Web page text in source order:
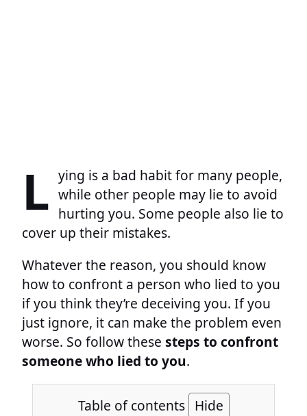
L ying is a bad habit for many people,
while other people may lie to avoid
hurting you. Some people also lie to
cover up their mistakes.
Whatever the reason, you should know
how to confront a person who lied to you
if you think they’re deceiving you. If you
just ignore, it can make the problem even
worse. So follow these steps to confront
someone who lied to you.
Table of contents Hide